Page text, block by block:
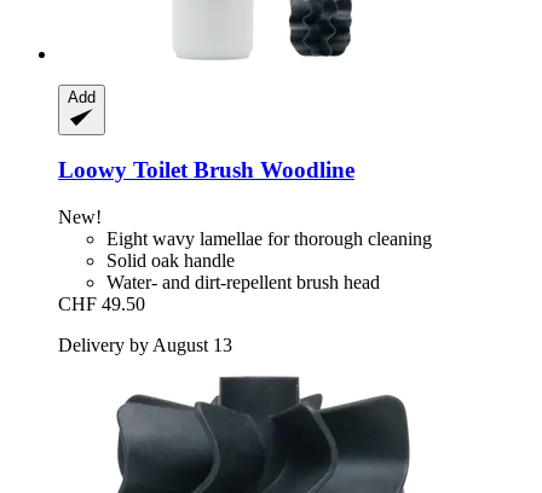
Add
Loowy Toilet Brush Woodline
New!
Eight wavy lamellae for thorough cleaning
Solid oak handle
Water- and dirt-repellent brush head
CHF 49.50
Delivery by August 13